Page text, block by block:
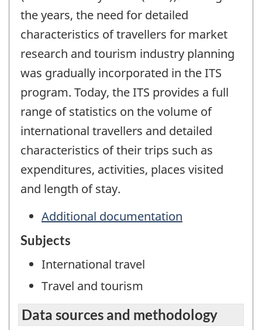
the years, the need for detailed
characteristics of travellers for market
research and tourism industry planning
was gradually incorporated in the ITS
program. Today, the ITS provides a full
range of statistics on the volume of
international travellers and detailed
characteristics of their trips such as
expenditures, activities, places visited
and length of stay.
Additional documentation
Subjects
International travel
Travel and tourism
Data sources and methodology